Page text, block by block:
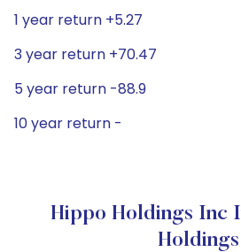
1 year return +5.27
3 year return +70.47
5 year return -88.9
10 year return -
Hippo Holdings Inc
Holdings